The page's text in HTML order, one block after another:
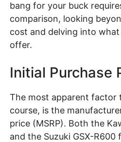
bang for your buck
comparison, looking
cost and delving into
offer.
Initial Purchase
The most apparent factor
course, is the
price (MSRP). Both the
and the Suzuki GSX-R600